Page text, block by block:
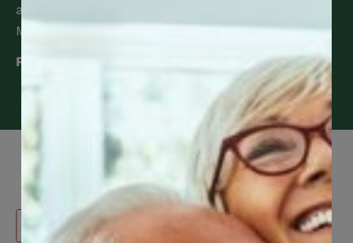
any questions, please contact CCWUcare
Member Services at 416-240-0047.
Read More